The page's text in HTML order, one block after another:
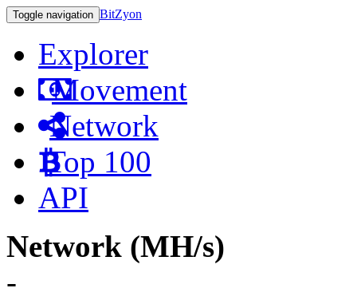
Toggle navigation BitZyon
Explorer
Movement
Network
Top 100
API
Network (MH/s)
-